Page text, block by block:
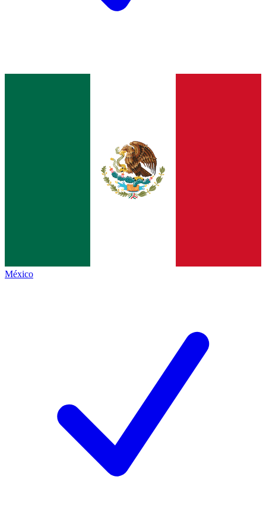
México